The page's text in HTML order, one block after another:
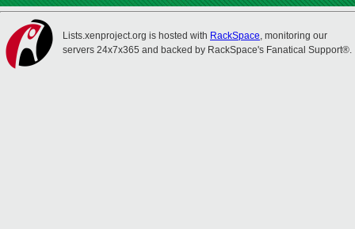
Lists.xenproject.org is hosted with RackSpace, monitoring our
servers 24x7x365 and backed by RackSpace's Fanatical Support®.